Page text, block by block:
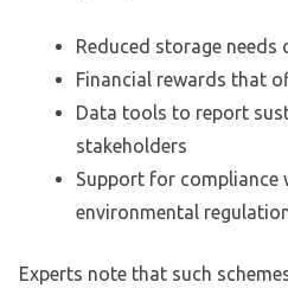
Reduced storage
Financial rewards that
Data tools to report
stakeholders
Support for compliance
environmental
Experts note that such